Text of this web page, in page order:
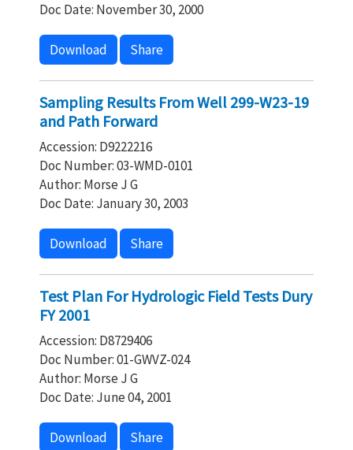
Doc Date: November 30, 2000
Download Share
Sampling Results From Well 299-W23-19
and Path Forward
Accession: D9222216
Doc Number: 03-WMD-0101
Author: Morse J G
Doc Date: January 30, 2003
Download Share
Test Plan For Hydrologic Field Tests Dury
FY 2001
Accession: D8729406
Doc Number: 01-GWVZ-024
Author: Morse J G
Doc Date: June 04, 2001
Download Share